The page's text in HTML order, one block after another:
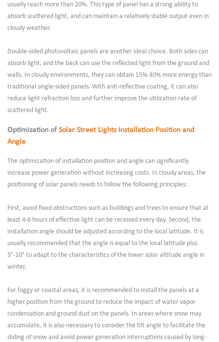
usually reach more than 20%. This type of panel has a strong ability to
absorb scattered light, and can maintain a relatively stable output even in
cloudy weather.
Double-sided photovoltaic panels are another ideal choice. Both sides can
absorb light, and the back can use the reflected light from the ground and
walls. In cloudy environments, they can obtain 15%-30% more energy than
traditional single-sided panels. With anti-reflective coating, it can also
reduce light refraction loss and further improve the utilization rate of
scattered light.
Optimization ofSolar Street Lights Installation Position and
Angle
The optimization of installation position and angle can significantly
increase power generation without increasing costs. In cloudy areas, the
positioning of solar panels needs to follow the following principles:
First, avoid fixed obstructions such as buildings and trees to ensure that at
least 4-6 hours of effective light can be received every day. Second, the
installation angle should be adjusted according to the local latitude. It is
usually recommended that the angle is equal to the local latitude plus
5°-10° to adapt to the characteristics of the lower solar altitude angle in
winter.
For foggy or coastal areas, it is recommended to install the panels at a
higher position from the ground to reduce the impact of water vapor
condensation and ground dust on the panels. In areas where snow may
accumulate, it is also necessary to consider the tilt angle to facilitate the
sliding of snow and avoid power generation interruptions caused by long-